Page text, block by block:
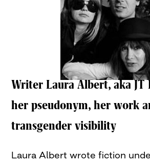
Writer Laura Albert, aka JT
her pseudonym, her work
transgender visibility
Laura Albert wrote fiction